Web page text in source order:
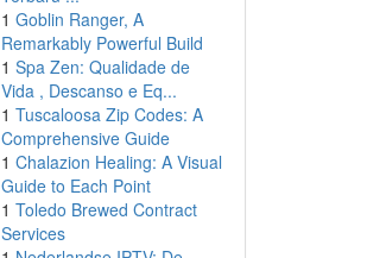
1 Goblin Ranger, A
Remarkably Powerful Build
1 Spa Zen: Qualidade de
Vida , Descanso e Eq...
1 Tuscaloosa Zip Codes: A
Comprehensive Guide
1 Chalazion Healing: A Visual
Guide to Each Point
1 Toledo Brewed Contract
Services